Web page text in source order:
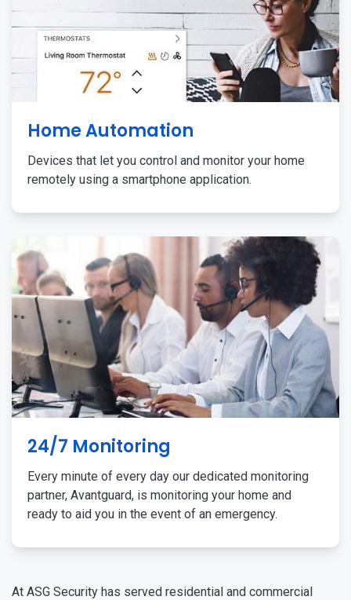
Home Automation
Devices that let you control and monitor your home
remotely using a smartphone application.
24/7 Monitoring
Every minute of every day our dedicated monitoring
partner, Avantguard, is monitoring your home and
ready to aid you in the event of an emergency.
At ASG Security has served residential and commercial